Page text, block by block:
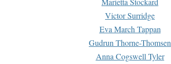
Victor Surridge
Eva March Tappan
Gudrun Thorne-Thomsen
Anna Cogswell Tyler